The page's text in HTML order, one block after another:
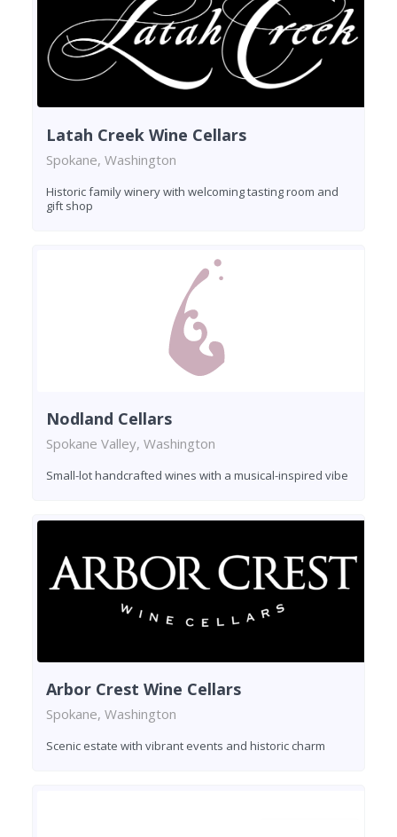
Latah Creek Wine Cellars
Spokane, Washington
Historic family winery with welcoming tasting room and
gift shop
Nodland Cellars
Spokane Valley, Washington
Small-lot handcrafted wines with a musical-inspired vibe
Arbor Crest Wine Cellars
Spokane, Washington
Scenic estate with vibrant events and historic charm